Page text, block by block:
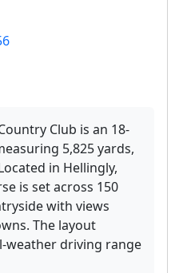
Club is an 18-
5,825 yards,
in Hellingly,
is set across 150
with views
The layout
weather driving range